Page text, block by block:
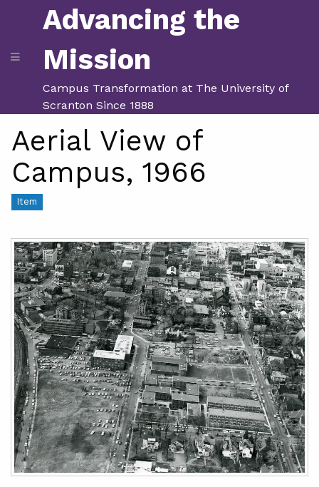
Advancing the
Mission
Campus Transformation at The University of
Scranton Since 1888
Aerial View of
Campus, 1966
Item